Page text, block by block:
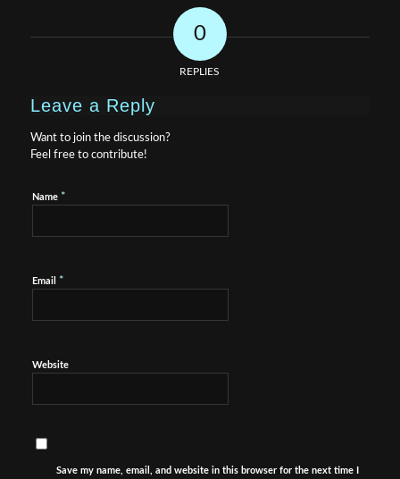
0
REPLIES
Leave a Reply
Want to join the discussion?
Feel free to contribute!
Name *
Email *
Website
Save my name, email, and website in this browser for the next time I